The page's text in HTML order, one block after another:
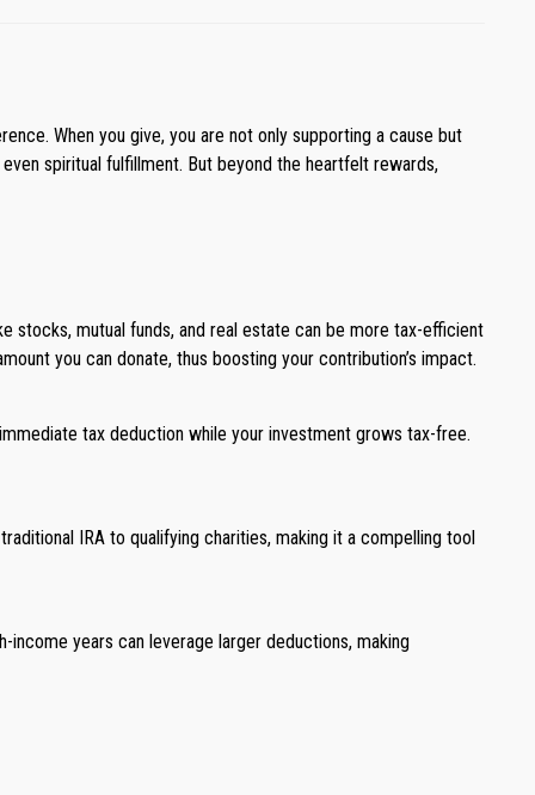
When you give, you are not only supporting a cause but
spiritual fulfillment. But beyond the heartfelt rewards,
stocks, mutual funds, and real estate can be more tax-efficient
you can donate, thus boosting your contribution’s impact.
tax deduction while your investment grows tax-free.
IRA to qualifying charities, making it a compelling tool
years can leverage larger deductions, making